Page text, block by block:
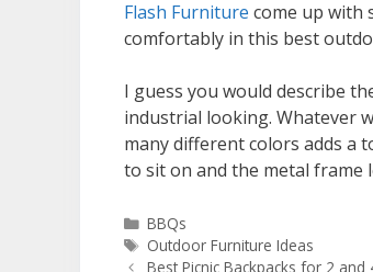
Flash Furniture come up with
comfortably in this best
I guess you would describe
industrial looking. Whatever
many different colors adds a
to sit on and the metal frame
Categories
BBQs
Tags
Outdoor Furniture Ideas
Best Picnic Backpacks for 2 and